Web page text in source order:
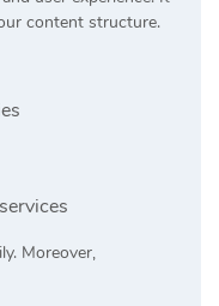
content structure.
Moreover,